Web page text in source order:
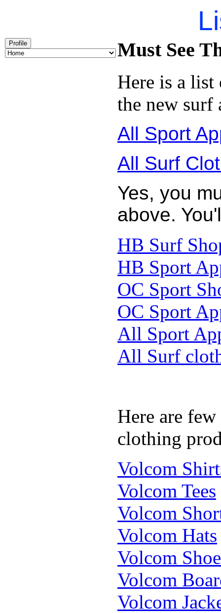
Profile Must See
Here is a list
the new surf
All Sport
All Surf
Yes, you
above.
HB Surf
HB Sport
OC Sport
OC Sport
All Sport
All Surf
Here are
clothing
Volcom
Volcom Tees
Volcom
Volcom Hats
Volcom
Volcom
Volcom